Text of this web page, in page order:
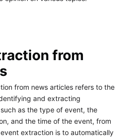
from
from news articles refers to the
and extracting
as the type of event, the
and the time of the event, from
extraction is to automatically